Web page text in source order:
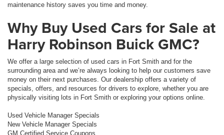
maintenance history saves you time and money.
Why Buy Used Cars for Sale at
Harry Robinson Buick GMC?
We offer a large selection of used cars in Fort Smith and for the
surrounding area and we’re always looking to help our customers save
money on their next purchases. Our dealership offers a variety of
specials, offers, and resources for drivers to explore, whether you are
physically visiting lots in Fort Smith or exploring your options online.
Used Vehicle Manager Specials
New Vehicle Manager Specials
GM Certified Service Coupons